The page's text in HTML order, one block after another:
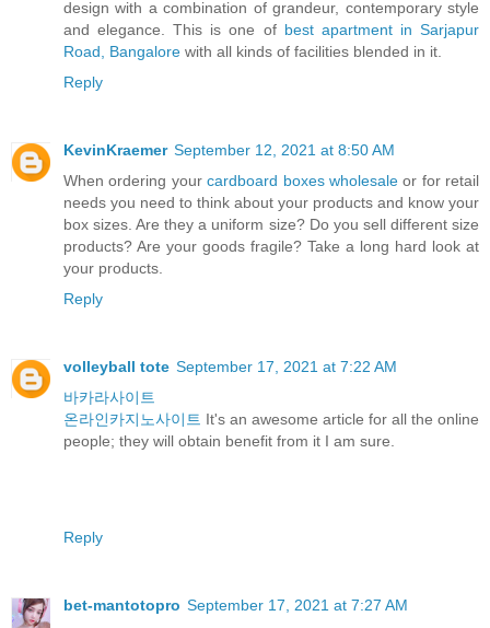
design with a combination of grandeur, contemporary style
and elegance. This is one of best apartment in Sarjapur
Road, Bangalore with all kinds of facilities blended in it.
Reply
KevinKraemer September 12, 2021 at 8:50 AM
When ordering yourcardboard boxes wholesaleor for retail
needs you need to think about your products and know your
box sizes. Are they a uniform size? Do you sell different size
products? Are your goods fragile? Take a long hard look at
your products.
Reply
volleyball tote September 17, 2021 at 7:22 AM
바카라사이트
온라인카지노사이트 It's an awesome article for all the online
people; they will obtain benefit from it I am sure.
Reply
bet-mantotopro September 17, 2021 at 7:27 AM